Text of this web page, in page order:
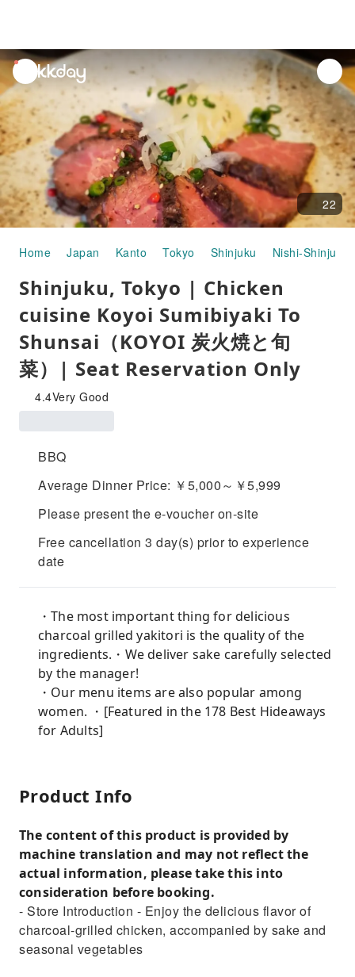
unread
notifications
22
Home Japan Kanto Tokyo Shinjuku Nishi-Shinjuku
Shinjuku, Tokyo | Chicken
cuisine Koyoi Sumibiyaki To
Shunsai（KOYOI 炭火焼と旬
菜）| Seat Reservation Only
4.4Very Good
BBQ
Average Dinner Price: ￥5,000～￥5,999
Please present the e-voucher on-site
Free cancellation 3 day(s) prior to experience
date
・The most important thing for delicious
charcoal grilled yakitori is the quality of the
ingredients.・We deliver sake carefully selected
by the manager!
・Our menu items are also popular among
women. ・[Featured in the 178 Best Hideaways
for Adults]
Product Info
The content of this product is provided by
machine translation and may not reflect the
actual information, please take this into
consideration before booking.
- Store Introduction - Enjoy the delicious flavor of
charcoal-grilled chicken, accompanied by sake and
seasonal vegetables